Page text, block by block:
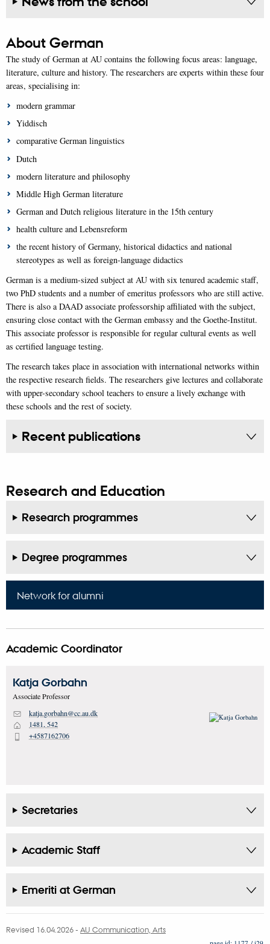
About German
The study of German at AU contains the following focus areas: language,
literature, culture and history. The researchers are experts within these four
areas, specialising in:
modern grammar
Yiddisch
comparative German linguistics
Dutch
modern literature and philosophy
Middle High German literature
German and Dutch religious literature in the 15th century
health culture and Lebensreform
the recent history of Germany, historical didactics and national
stereotypes as well as foreign-language didactics
German is a medium-sized subject at AU with six tenured academic staff,
two PhD students and a number of emeritus professors who are still active.
There is also a DAAD associate professorship affiliated with the subject,
ensuring close contact with the German embassy and the Goethe-Institut.
This associate professor is responsible for regular cultural events as well
as certified language testing.
The research takes place in association with international networks within
the respective research fields. The researchers give lectures and collaborate
with upper-secondary school teachers to ensure a lively exchange with
these schools and the rest of society.
Recent publications
Research and Education
Research programmes
Degree programmes
Network for alumni
Academic Coordinator
Katja Gorbahn
Associate Professor
M katja.gorbahn@cc.au.dk
H 1481, 542
P +4587162706
Secretaries
Academic Staff
Emeriti at German
Revised 16.04.2026- AU Communication, Arts